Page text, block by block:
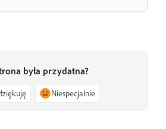
była przydatna?
Niespecjalnie